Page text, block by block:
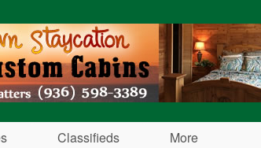
Classifieds More